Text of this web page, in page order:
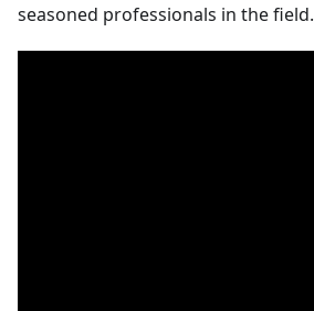
seasoned professionals in the field.